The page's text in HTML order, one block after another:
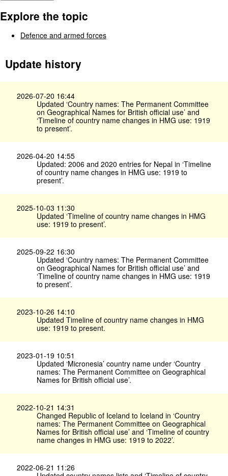
Explore the topic
Defence and armed forces
Update history
2026-07-20 16:44
Updated ‘Country names: The Permanent Committee
on Geographical Names for British official use’ and
‘Timeline of country name changes in HMG use: 1919
to present’.
2026-04-20 14:55
Updated: 2006 and 2020 entries for Nepal in ‘Timeline
of country name changes in HMG use: 1919 to
present’.
2025-10-03 11:30
Updated ‘Timeline of country name changes in HMG
use: 1919 to present’.
2025-09-22 16:30
Updated ‘Country names: The Permanent Committee
on Geographical Names for British official use’ and
‘Timeline of country name changes in HMG use: 1919
to present’.
2023-10-26 14:10
Updated Timeline of country name changes in HMG
use: 1919 to present.
2023-01-19 10:51
Updated ‘Micronesia’ country name under ‘Country
names: The Permanent Committee on Geographical
Names for British official use’.
2022-10-21 14:31
Changed Republic of Iceland to Iceland in ‘Country
names: The Permanent Committee on Geographical
Names for British official use’ and ‘Timeline of country
name changes in HMG use: 1919 to 2022’.
2022-06-21 11:26